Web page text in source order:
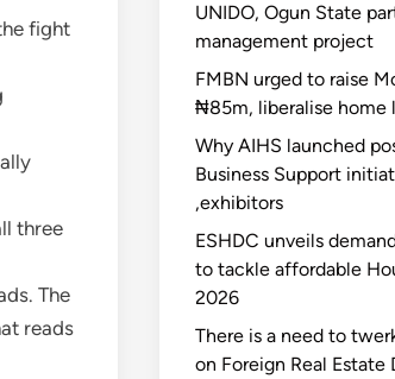
fight
three
The
reads
UNIDO, Ogun State
management project
FMBN urged to raise
₦85m, liberalise home
Why AIHS launched
Business Support
,exhibitors
ESHDC unveils
to tackle affordable
2026
There is a need to
on Foreign Real Estate